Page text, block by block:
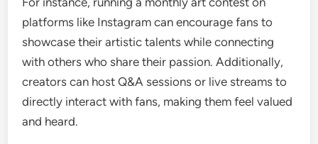
platforms like Instagram can encourage fans to
showcase their artistic talents while connecting
with others who share their passion. Additionally,
creators can host Q&A sessions or live streams to
directly interact with fans, making them feel valued
and heard.